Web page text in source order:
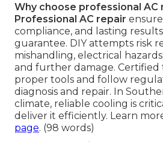
Why choose professional AC
Professional AC repair
compliance, and lasting
guarantee. DIY attempts risk
mishandling, electrical
and further damage. Certified
proper tools and follow
diagnosis and repair. In
climate, reliable cooling is
deliver it efficiently. Learn
page. (98 words)